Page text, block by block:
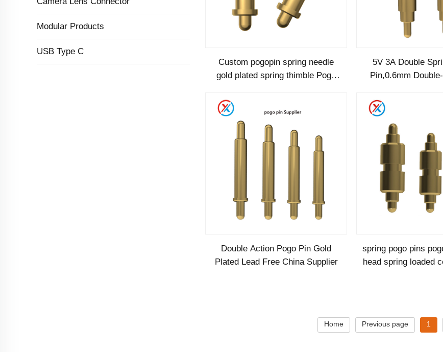
Modular Products
USB Type C
Custom pogopin spring needle
gold plated spring thimble Pogo
5V 3A Double
Pin,0.6mm
Double Action Pogo Pin Gold
Plated Lead Free China Supplier
spring pogo pins
head spring loaded
Home Previous page 1